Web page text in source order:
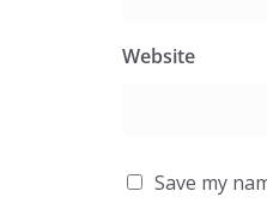
Website
Save my